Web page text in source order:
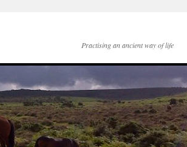
Practising an ancient way of life